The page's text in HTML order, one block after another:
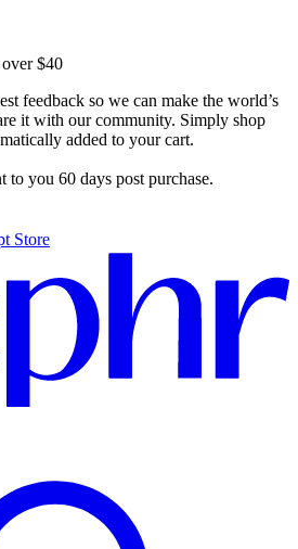
anything yet, let’s get you started!
$40
feedback so we can make the world’s
it with our community. Simply shop
added to your cart.
to you 60 days post purchase.
Clear
For Bronzer
Brush Sets All Products
Store